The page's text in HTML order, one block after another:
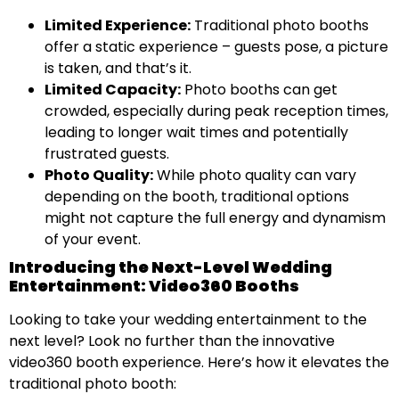
Limited Experience: Traditional photo booths
offer a static experience – guests pose, a picture
is taken, and that’s it.
Limited Capacity: Photo booths can get
crowded, especially during peak reception times,
leading to longer wait times and potentially
frustrated guests.
Photo Quality:While photo quality can vary
depending on the booth, traditional options
might not capture the full energy and dynamism
of your event.
Introducing the Next-Level Wedding
Entertainment: Video360 Booths
Looking to take your wedding entertainment to the
next level? Look no further than the innovative
video360 booth experience. Here’s how it elevates the
traditional photo booth: